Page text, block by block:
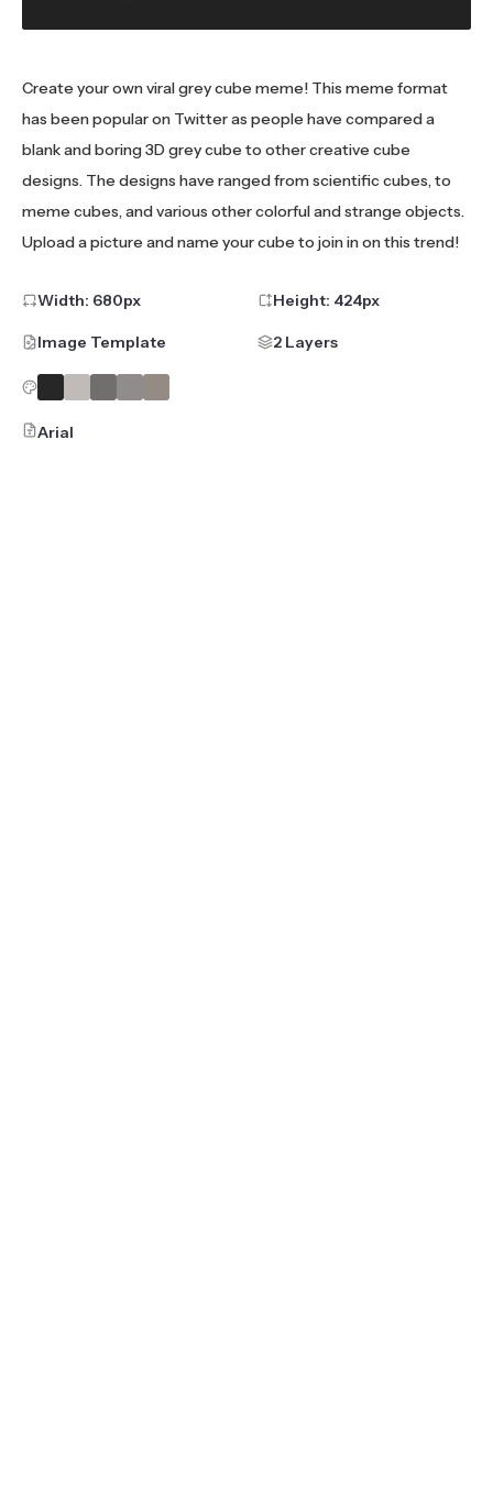
Create your own viral grey cube meme! This meme format
has been popular on Twitter as people have compared a
blank and boring 3D grey cube to other creative cube
designs. The designs have ranged from scientific cubes, to
meme cubes, and various other colorful and strange objects.
Upload a picture and name your cube to join in on this trend!
Width: 680px Height: 424px
Image Template 2 Layers
Arial